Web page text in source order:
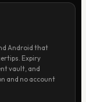
Android that
Expiry
vault, and
and no account